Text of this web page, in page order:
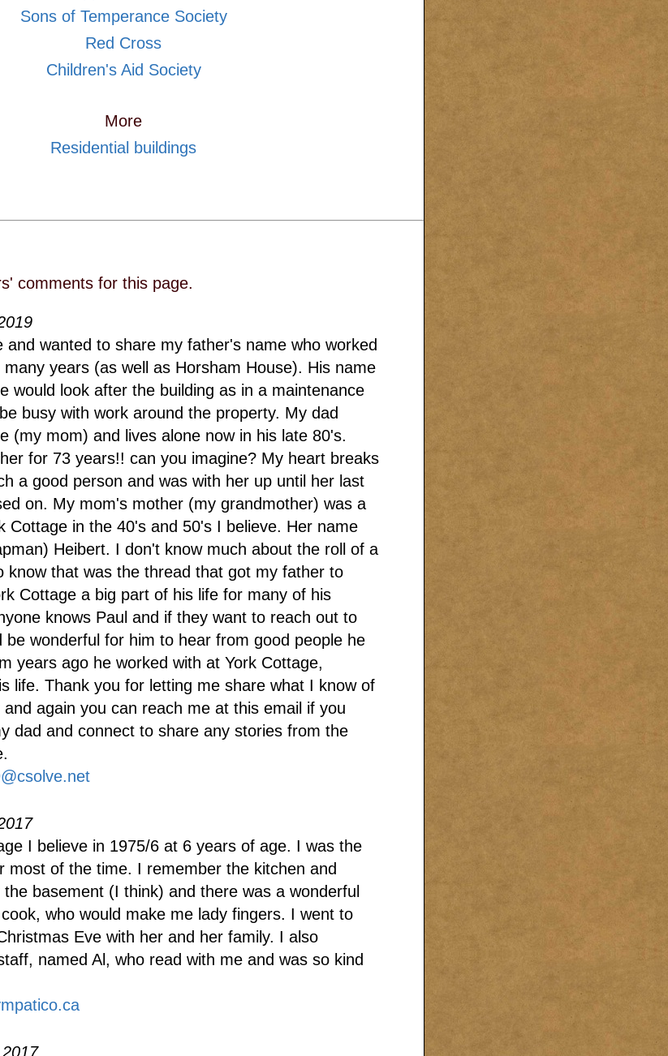
Sons of Temperance Society
Red Cross
Children's Aid Society
More
Residential buildings
comments for this page.
and wanted to share my father's name who worked
years (as well as Horsham House). His name
would look after the building as in a maintenance
busy with work around the property. My dad
(my mom) and lives alone now in his late 80's.
for 73 years!! can you imagine? My heart breaks
a good person and was with her up until her last
on. My mom's mother (my grandmother) was a
Cottage in the 40's and 50's I believe. Her name
Heibert. I don't know much about the roll of a
know that was the thread that got my father to
Cottage a big part of his life for many of his
knows Paul and if they want to reach out to
be wonderful for him to hear from good people he
years ago he worked with at York Cottage,
life. Thank you for letting me share what I know of
again you can reach me at this email if you
dad and connect to share any stories from the
I believe in 1975/6 at 6 years of age. I was the
most of the time. I remember the kitchen and
basement (I think) and there was a wonderful
who would make me lady fingers. I went to
Eve with her and her family. I also
named Al, who read with me and was so kind